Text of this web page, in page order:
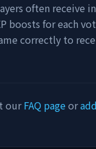
often receive
boosts for each
correctly to
ourFAQ pageor